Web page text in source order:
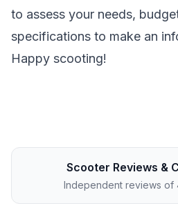
to assess your needs,
specifications to make an
Happy scooting!
Scooter Reviews &
Independent reviews of